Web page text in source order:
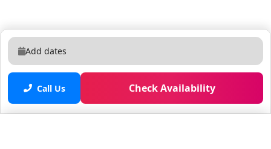
Add dates
Call Us Check Availability